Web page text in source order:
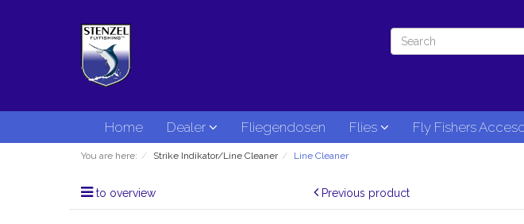
Home Dealer Fliegendosen Flies Fly Fishers
You are here: Strike Indikator/Line Cleaner Line Cleaner
to overview Previous product